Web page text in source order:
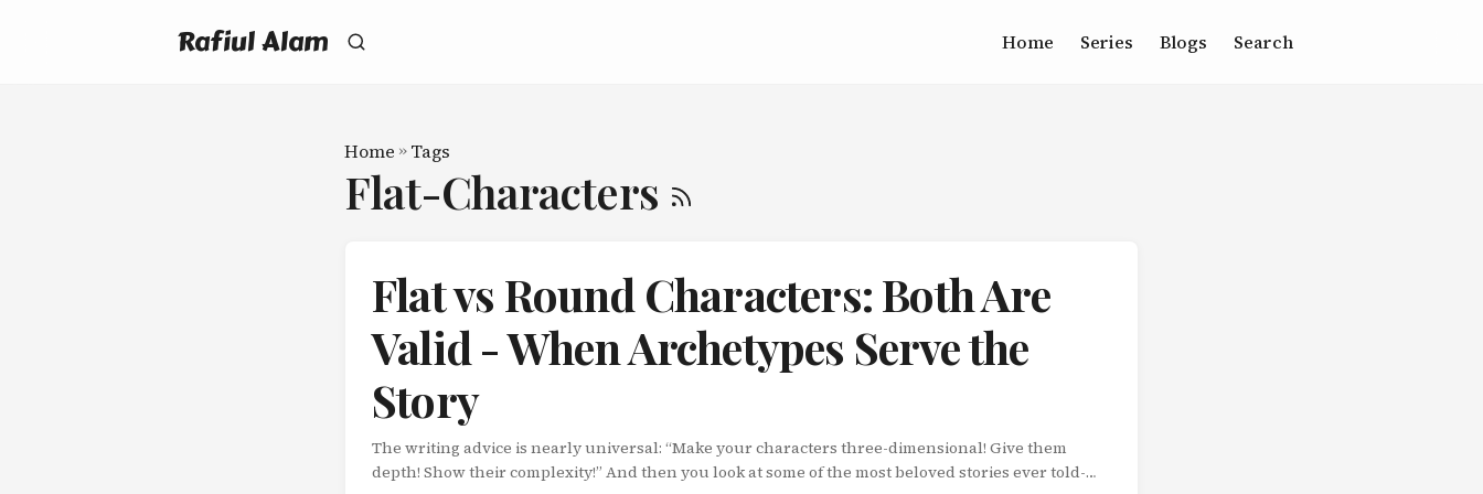
Rafiul Alam Home Series Blogs Search
Home » Tags
Flat-Characters
Flat vs Round Characters: Both Are
Valid - When Archetypes Serve the
Story
The writing advice is nearly universal: “Make your characters three-dimensional! Give them
depth! Show their complexity!” And then you look at some of the most beloved stories ever told-